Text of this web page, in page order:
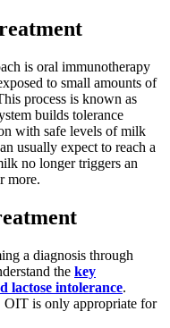
is oral immunotherapy
to small amounts of
process is known as
builds tolerance
with safe levels of milk
usually expect to reach a
no longer triggers an
more.
a diagnosis through
the key
lactose intolerance.
OIT is only appropriate for